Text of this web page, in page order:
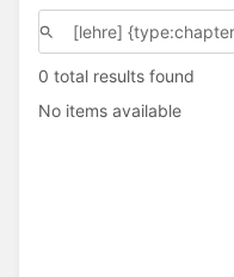
0 total results found
No items available